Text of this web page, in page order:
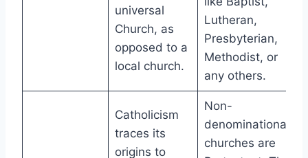
universal
Church, as
opposed to a
local church.
Lutheran,
Presbyterian,
Methodist, or
any others.
Catholicism
traces its
origins to
Non-
denominational
churches are